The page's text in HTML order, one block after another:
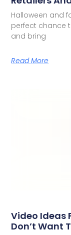
Halloween and
perfect chance
and bring
Read More
Video Ideas
Don’t Want